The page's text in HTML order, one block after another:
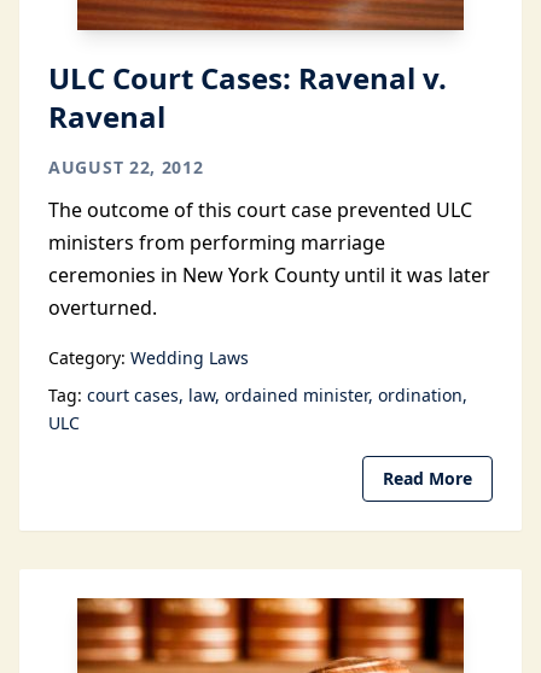
ULC Court Cases: Ravenal v.
Ravenal
AUGUST 22, 2012
The outcome of this court case prevented ULC
ministers from performing marriage
ceremonies in New York County until it was later
overturned.
Category: Wedding Laws
Tag: court cases law ordained minister ordination
ULC
Read More